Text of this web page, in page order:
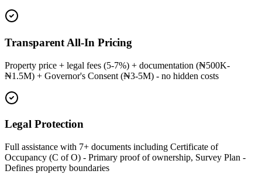
Transparent All-In Pricing
Property price + legal fees (5-7%) + documentation (₦500K-
₦1.5M) + Governor's Consent (₦3-5M) - no hidden costs
Legal Protection
Full assistance with 7+ documents including Certificate of
Occupancy (C of O) - Primary proof of ownership, Survey Plan -
Defines property boundaries